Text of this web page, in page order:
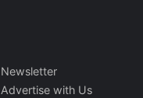
Newsletter
Advertise with Us